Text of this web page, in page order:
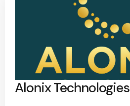
Alonix Technologies